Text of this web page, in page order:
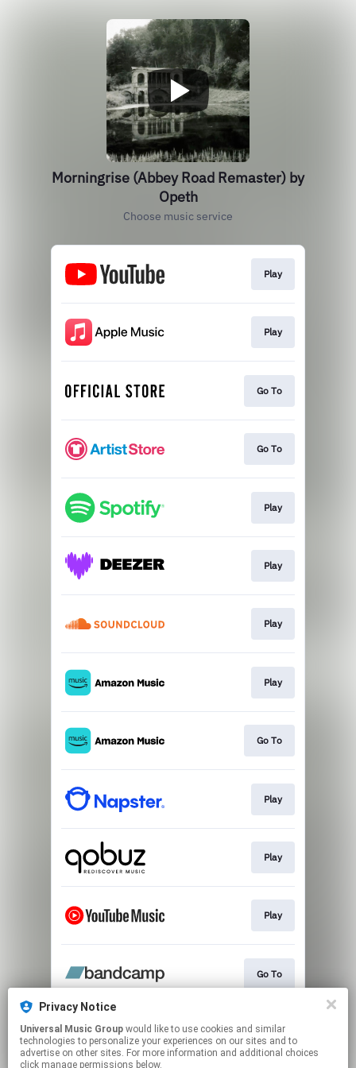
Morningrise (Abbey Road Remaster) by
Opeth
Choose music service
Play
Play
Go To
Go To
Play
Play
Play
Play
Go To
Play
Play
Play
Go To
Play
Privacy Notice
Universal Music Group
technologies to personalize your experiences on our sites and to
advertise on other sites. For more information and additional choices
click manage permissions below.